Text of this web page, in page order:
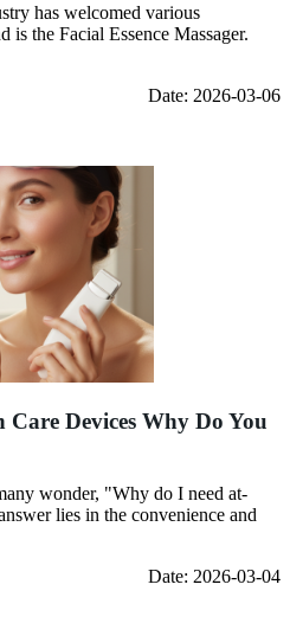
has welcomed various
is the Facial Essence Massager.
Date: 2026-03-06
Care Devices Why Do You
wonder, "Why do I need at-
lies in the convenience and
Date: 2026-03-04